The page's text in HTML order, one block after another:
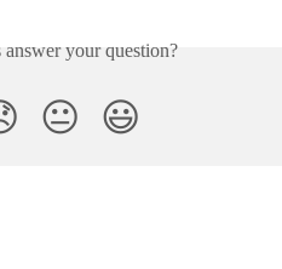
your question?
😐 😃